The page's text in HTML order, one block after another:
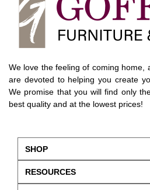
We love the feeling of coming home,
are devoted to helping you create
We promise that you will find only
best quality and at the lowest prices!
SHOP
RESOURCES